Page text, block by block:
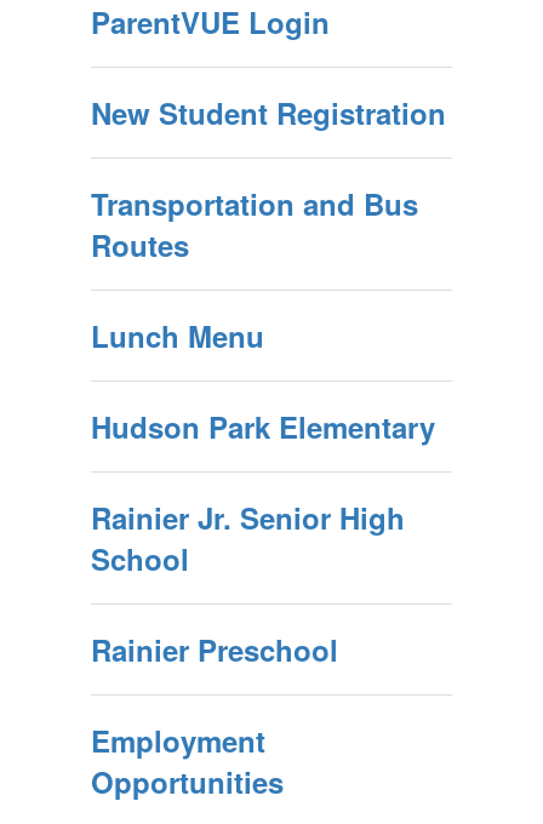
ParentVUE Login
New Student Registration
Transportation and Bus
Routes
Lunch Menu
Hudson Park Elementary
Rainier Jr. Senior High
School
Rainier Preschool
Employment
Opportunities